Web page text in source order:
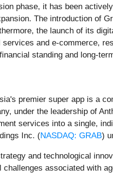
phase, it has been
The introduction of
the launch of its
and e-commerce,
standing and long-
premier super app is a
under the leadership of
services into a single,
Inc. (NASDAQ: GRAB)
and technological
associated with